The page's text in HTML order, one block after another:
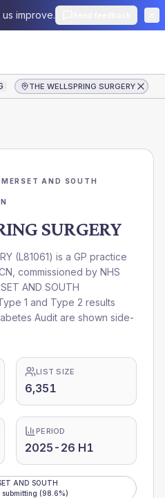
improve.
SURGERYTHE WELLSPRING SURGERY
AND SOUTH
SURGERY
(L81061) is a GP practice
, commissioned by NHS
AND SOUTH
1 and Type 2 results
Audit are shown side-
LIST SIZE
6,351
PERIOD
2025-26 H1
AND SOUTH
submitting (98.6%)